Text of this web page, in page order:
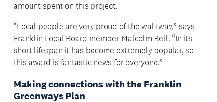
amount spent on this project.
“Local people are very proud of the walkway,” says
Franklin Local Board member Malcolm Bell. “In its
short lifespan it has become extremely popular, so
this award is fantastic news for everyone.”
Making connections with the Franklin
Greenways Plan